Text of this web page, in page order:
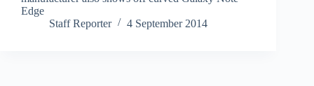
Edge
Staff Reporter
4 September 2014